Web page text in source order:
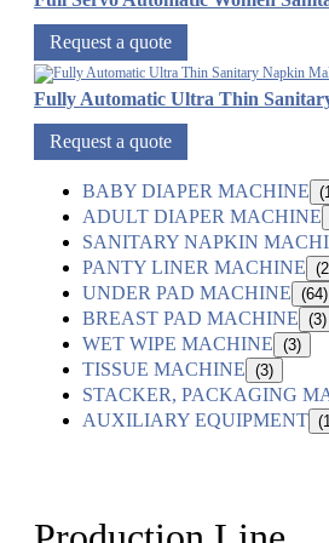
Request a quote
Fully Automatic Ultra Thin
Request a quote
BABY DIAPER MACHINE
ADULT DIAPER MACHINE
SANITARY NAPKIN
PANTY LINER MACHINE
UNDER PAD MACHINE (64)
BREAST PAD MACHINE (3)
WET WIPE MACHINE (3)
TISSUE MACHINE (3)
STACKER, PACKAGING
AUXILIARY EQUIPMENT